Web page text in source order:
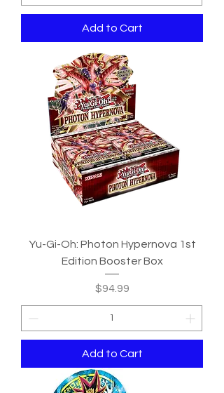
Add to Cart
Yu-Gi-Oh: Photon Hypernova 1st
Edition Booster Box
Price
$94.99
Add to Cart